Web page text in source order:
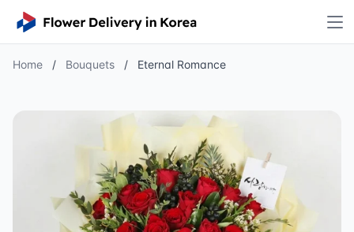
Home / Bouquets / Eternal Romance